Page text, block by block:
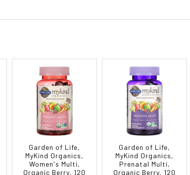
Garden of Life,
MyKind Organics,
Women's Multi,
Organic Berry, 120
Garden of Life,
MyKind Organics,
Prenatal Multi,
Organic Berry, 120